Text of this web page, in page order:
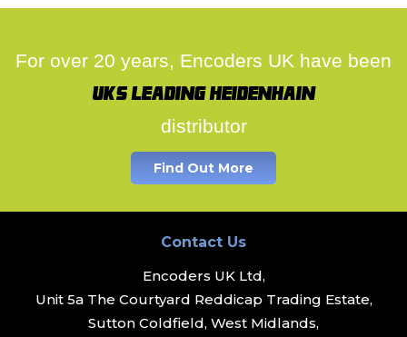
For over 20 years, Encoders UK have been
UK's leading Heidenhain
distributor
Find Out More
Contact Us
Encoders UK Ltd,
Unit 5a The Courtyard Reddicap Trading Estate,
Sutton Coldfield, West Midlands,